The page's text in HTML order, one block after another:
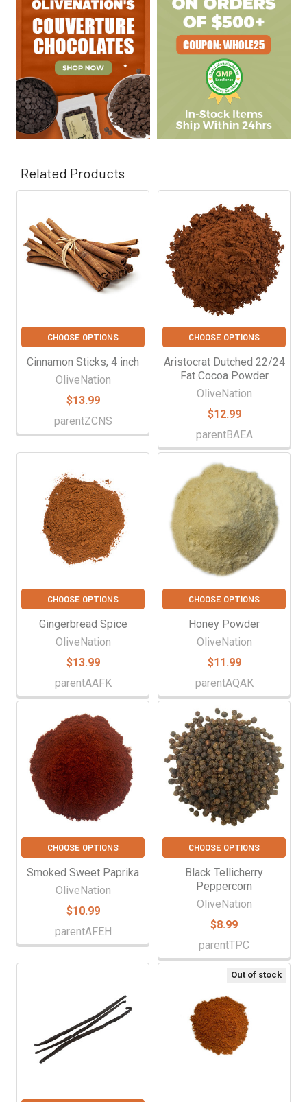
Related Products
Related
Products
CHOOSE OPTIONS
Cinnamon Sticks, 4 inch
OliveNation
$13.99
parentZCNS
CHOOSE OPTIONS
Aristocrat Dutched 22/24
Fat Cocoa Powder
OliveNation
$12.99
parentBAEA
CHOOSE OPTIONS
Gingerbread Spice
OliveNation
$13.99
parentAAFK
CHOOSE OPTIONS
Honey Powder
OliveNation
$11.99
parentAQAK
CHOOSE OPTIONS
Smoked Sweet Paprika
OliveNation
$10.99
parentAFEH
CHOOSE OPTIONS
Black Tellicherry
Peppercorn
OliveNation
$8.99
parentTPC
Out of stock